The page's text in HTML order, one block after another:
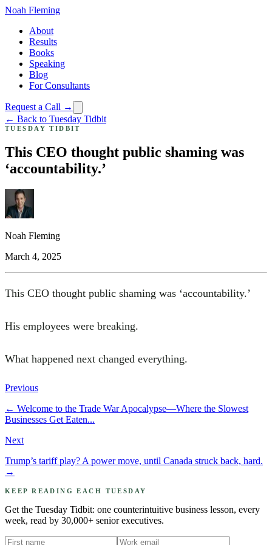
Noah Fleming
About
Results
Books
Speaking
Blog
For Consultants
Request a Call →
← Back to Tuesday Tidbit
TUESDAY TIDBIT
This CEO thought public shaming was
‘accountability.’
Noah Fleming
March 4, 2025
This CEO thought public shaming was ‘accountability.’
His employees were breaking.
What happened next changed everything.
Previous
← Welcome to the Trade War Apocalypse—Where the Slowest
Businesses Get Eaten...
Next
Trump’s tariff play? A power move, until Canada struck back, hard.
→
KEEP READING EACH TUESDAY
Get the Tuesday Tidbit: one counterintuitive business lesson, every
week, read by 30,000+ senior executives.